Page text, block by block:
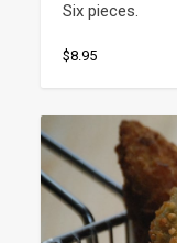
Six pieces.
$8.95